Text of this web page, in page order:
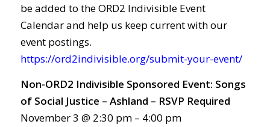
be added to the ORD2 Indivisible Event
Calendar and help us keep current with our
event postings.
https://ord2indivisible.org/submit-your-event/
Non-ORD2 Indivisible Sponsored Event: Songs
of Social Justice – Ashland – RSVP Required
November 3 @ 2:30 pm – 4:00 pm